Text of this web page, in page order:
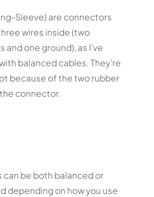
Sleeve) are connectors
wires inside (two
and one ground), as I’ve
balanced cables. They’re
because of the two rubber
connector.
can be both balanced or
depending on how you use